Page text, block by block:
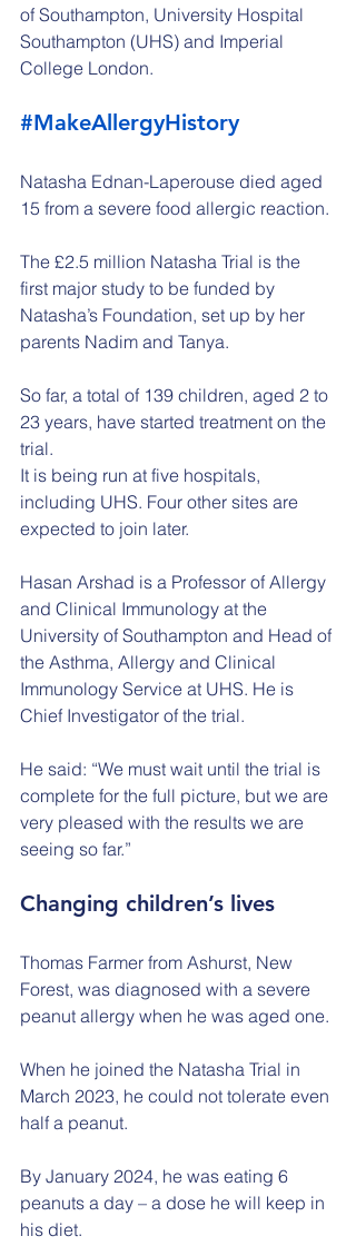
of Southampton, University Hospital
Southampton (UHS) and Imperial
College London.
#MakeAllergyHistory
Natasha Ednan-Laperouse died aged
15 from a severe food allergic reaction.
The £2.5 million Natasha Trial is the
first major study to be funded by
Natasha’s Foundation, set up by her
parents Nadim and Tanya.
So far, a total of 139 children, aged 2 to
23 years, have started treatment on the
trial.
It is being run at five hospitals,
including UHS. Four other sites are
expected to join later.
Hasan Arshad is a Professor of Allergy
and Clinical Immunology at the
University of Southampton and Head of
the Asthma, Allergy and Clinical
Immunology Service at UHS. He is
Chief Investigator of the trial.
He said: “We must wait until the trial is
complete for the full picture, but we are
very pleased with the results we are
seeing so far.”
Changing children’s lives
Thomas Farmer from Ashurst, New
Forest, was diagnosed with a severe
peanut allergy when he was aged one.
When he joined the Natasha Trial in
March 2023, he could not tolerate even
half a peanut.
By January 2024, he was eating 6
peanuts a day – a dose he will keep in
his diet.